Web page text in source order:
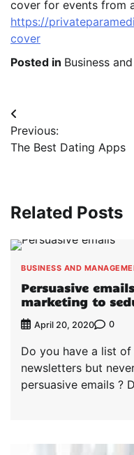
cover for events from
https://
cover
Posted in Business
Post
navigation
Previous:
The Best Dating Apps
Related Posts
BUSINESS AND
Persuasive
marketing to
April 20, 2020 0
Do you have a list
newsletters but
persuasive emails ?